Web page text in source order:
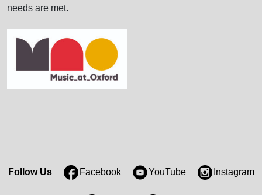
needs are met.
Follow Us Facebook YouTube Instagram